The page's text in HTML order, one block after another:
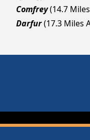
Comfrey(14.7
Darfur(17.3 Miles